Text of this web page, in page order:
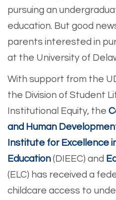
pursuing an
education. But good
parents interested in
at the University of
With support from the
the Division of Student
Institutional Equity, the
and Human
Institute for Excellence
Education (DIEEC) and
(ELC) has received a
childcare access to